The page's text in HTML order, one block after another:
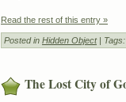
Read the rest of this entry »
Posted in Hidden Object|
The Lost City of